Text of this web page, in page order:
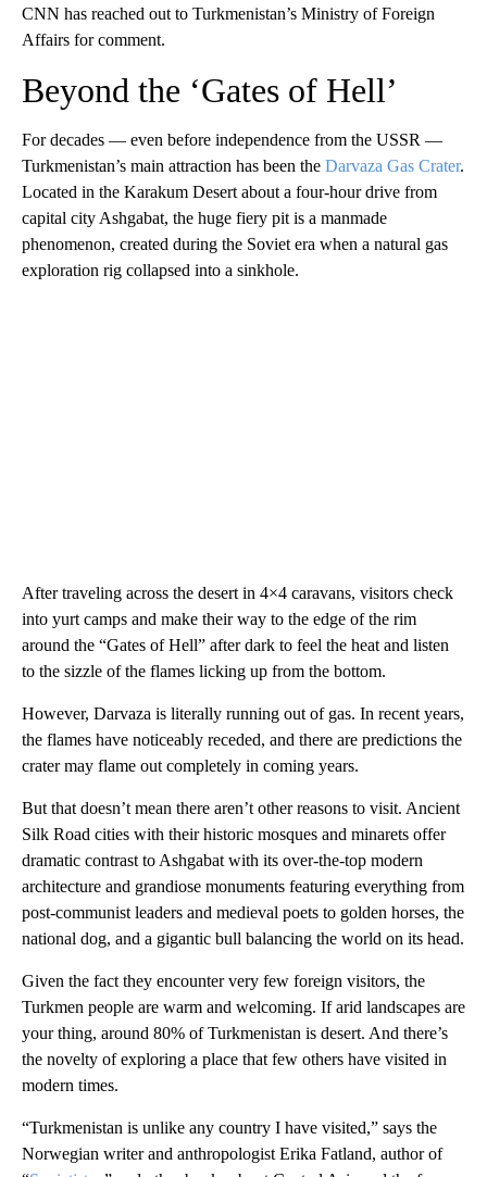
CNN has reached out to Turkmenistan’s Ministry of Foreign
Affairs for comment.
Beyond the ‘Gates of Hell’
For decades — even before independence from the USSR —
Turkmenistan’s main attraction has been the Darvaza Gas Crater.
Located in the Karakum Desert about a four-hour drive from
capital city Ashgabat, the huge fiery pit is a manmade
phenomenon, created during the Soviet era when a natural gas
exploration rig collapsed into a sinkhole.
After traveling across the desert in 4×4 caravans, visitors check
into yurt camps and make their way to the edge of the rim
around the “Gates of Hell” after dark to feel the heat and listen
to the sizzle of the flames licking up from the bottom.
However, Darvaza is literally running out of gas. In recent years,
the flames have noticeably receded, and there are predictions the
crater may flame out completely in coming years.
But that doesn’t mean there aren’t other reasons to visit. Ancient
Silk Road cities with their historic mosques and minarets offer
dramatic contrast to Ashgabat with its over-the-top modern
architecture and grandiose monuments featuring everything from
post-communist leaders and medieval poets to golden horses, the
national dog, and a gigantic bull balancing the world on its head.
Given the fact they encounter very few foreign visitors, the
Turkmen people are warm and welcoming. If arid landscapes are
your thing, around 80% of Turkmenistan is desert. And there’s
the novelty of exploring a place that few others have visited in
modern times.
“Turkmenistan is unlike any country I have visited,” says the
Norwegian writer and anthropologist Erika Fatland, author of